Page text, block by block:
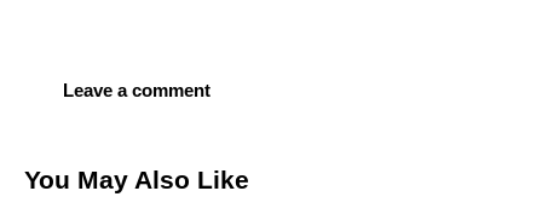
You May Also Like